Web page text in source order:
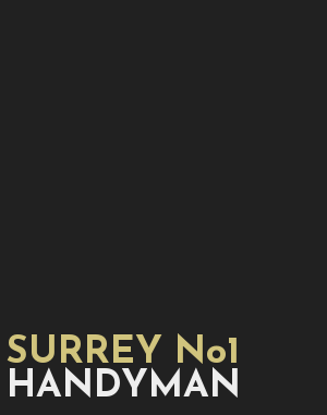
SURREY No1
HANDYMAN